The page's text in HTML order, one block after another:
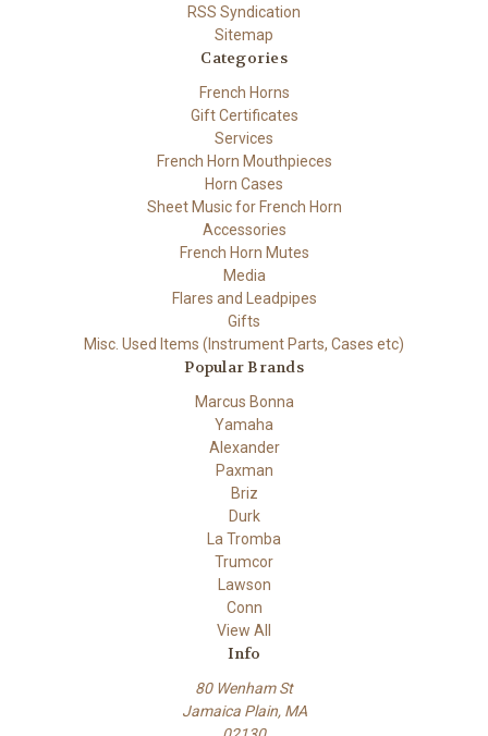
RSS Syndication
Sitemap
Categories
French Horns
Gift Certificates
Services
French Horn Mouthpieces
Horn Cases
Sheet Music for French Horn
Accessories
French Horn Mutes
Media
Flares and Leadpipes
Gifts
Misc. Used Items (Instrument Parts, Cases etc)
Popular Brands
Marcus Bonna
Yamaha
Alexander
Paxman
Briz
Durk
La Tromba
Trumcor
Lawson
Conn
View All
Info
80 Wenham St
Jamaica Plain, MA